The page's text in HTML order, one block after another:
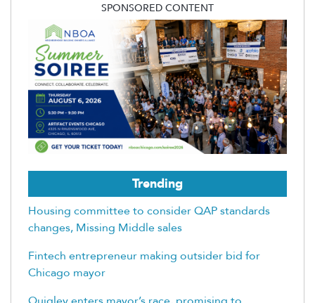
SPONSORED CONTENT
Trending
Housing committee to consider QAP standards
changes, Missing Middle sales
Fintech entrepreneur making outsider bid for
Chicago mayor